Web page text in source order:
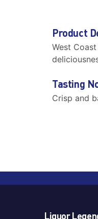
Product
West
Tasting
Crisp and
Liquor